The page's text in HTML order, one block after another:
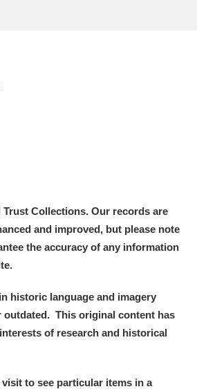
Trust Collections. Our records are
and improved, but please note
the accuracy of any information
historic language and imagery
outdated. This original content has
of research and historical
to see particular items in a